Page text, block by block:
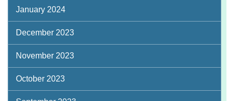
January 2024
December 2023
November 2023
October 2023